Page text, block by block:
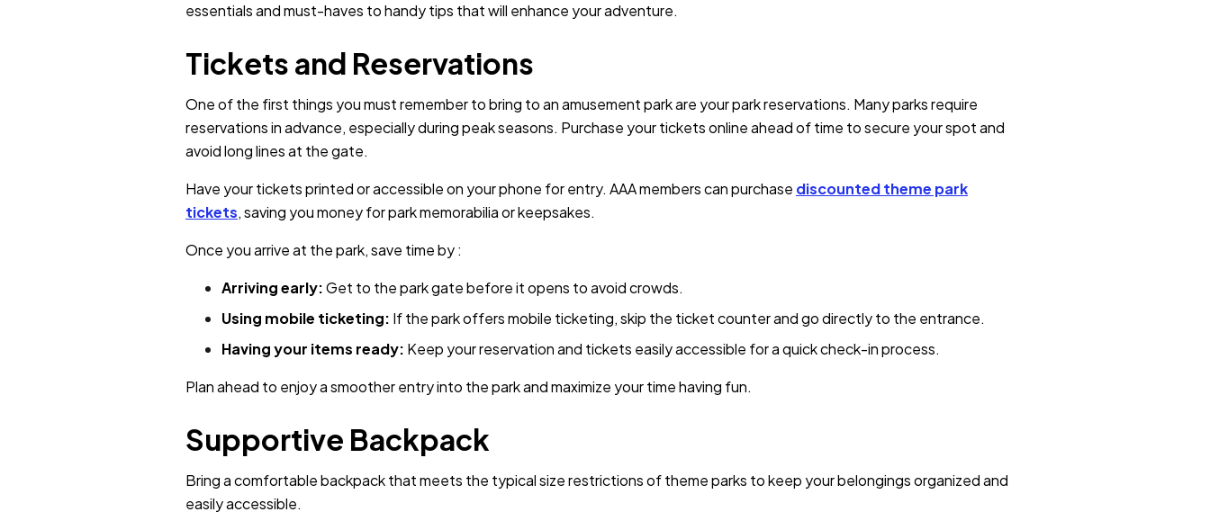
essentials and must-haves to handy tips that will enhance your adventure.
Tickets and Reservations
One of the first things you must remember to bring to an amusement park are your park reservations. Many parks require
reservations in advance, especially during peak seasons. Purchase your tickets online ahead of time to secure your spot and
avoid long lines at the gate.
Have your tickets printed or accessible on your phone for entry. AAA members can purchase discounted theme park
tickets, saving you money for park memorabilia or keepsakes.
Once you arrive at the park, save time by :
Arriving early:Get to the park gate before it opens to avoid crowds.
Using mobile ticketing: If the park offers mobile ticketing, skip the ticket counter and go directly to the entrance.
Having your items ready: Keep your reservation and tickets easily accessible for a quick check-in process.
Plan ahead to enjoy a smoother entry into the park and maximize your time having fun.
Supportive Backpack
Bring a comfortable backpack that meets the typical size restrictions of theme parks to keep your belongings organized and
easily accessible.